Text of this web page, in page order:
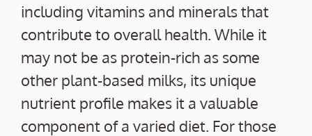
including vitamins and minerals that
contribute to overall health. While it
may not be as protein-rich as some
other plant-based milks, its unique
nutrient profile makes it a valuable
component of a varied diet. For those